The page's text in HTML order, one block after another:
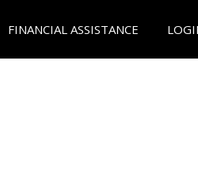
FINANCIAL ASSISTANCE